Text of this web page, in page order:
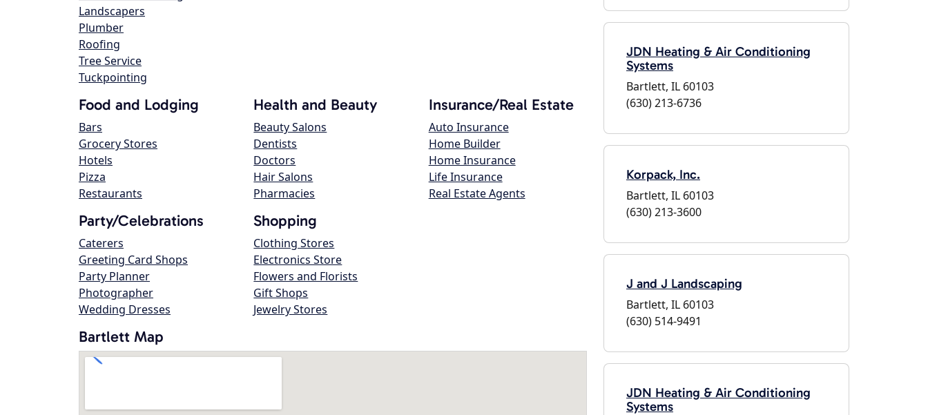
Landscapers
Plumber
Roofing
Tree Service
Tuckpointing
Food and Lodging
Bars
Grocery Stores
Hotels
Pizza
Restaurants
Health and Beauty
Beauty Salons
Dentists
Doctors
Hair Salons
Pharmacies
Insurance/Real Estate
Auto Insurance
Home Builder
Home Insurance
Life Insurance
Real Estate Agents
Party/Celebrations
Caterers
Greeting Card Shops
Party Planner
Photographer
Wedding Dresses
Shopping
Clothing Stores
Electronics Store
Flowers and Florists
Gift Shops
Jewelry Stores
Bartlett Map
JDN Heating & Air Conditioning
Systems
Bartlett, IL 60103
(630) 213-6736
Korpack, Inc.
Bartlett, IL 60103
(630) 213-3600
J and J Landscaping
Bartlett, IL 60103
(630) 514-9491
JDN Heating & Air Conditioning
Systems